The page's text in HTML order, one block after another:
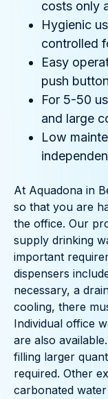
costs only
Hygienic
controlled
Easy
push button
For 5-50
and large
Low
At Aquadona in
so that you are
the office. Our
supply drinking
important
dispensers
necessary, a
cooling, there
Individual office
are also
filling larger
required. Other
carbonated